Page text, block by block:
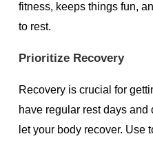
fitness, keeps things fun,
to rest.
Prioritize Recovery
Recovery is crucial for
have regular rest days
let your body recover. Use